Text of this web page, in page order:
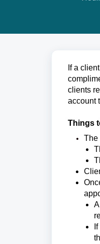
If a
clients
account
Things
The